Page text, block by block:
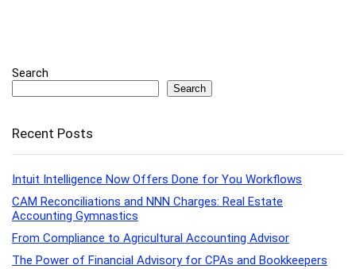
Search
Search
Recent Posts
Intuit Intelligence Now Offers Done for You Workflows
CAM Reconciliations and NNN Charges: Real Estate
Accounting Gymnastics
From Compliance to Agricultural Accounting Advisor
The Power of Financial Advisory for CPAs and Bookkeepers